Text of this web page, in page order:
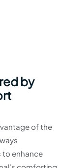
by
of the
to enhance